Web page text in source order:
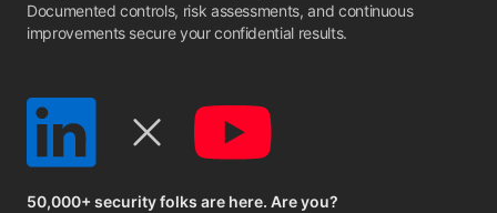
Documented controls, risk assessments, and continuous
improvements secure your confidential results.
50,000+ security folks are here. Are you?